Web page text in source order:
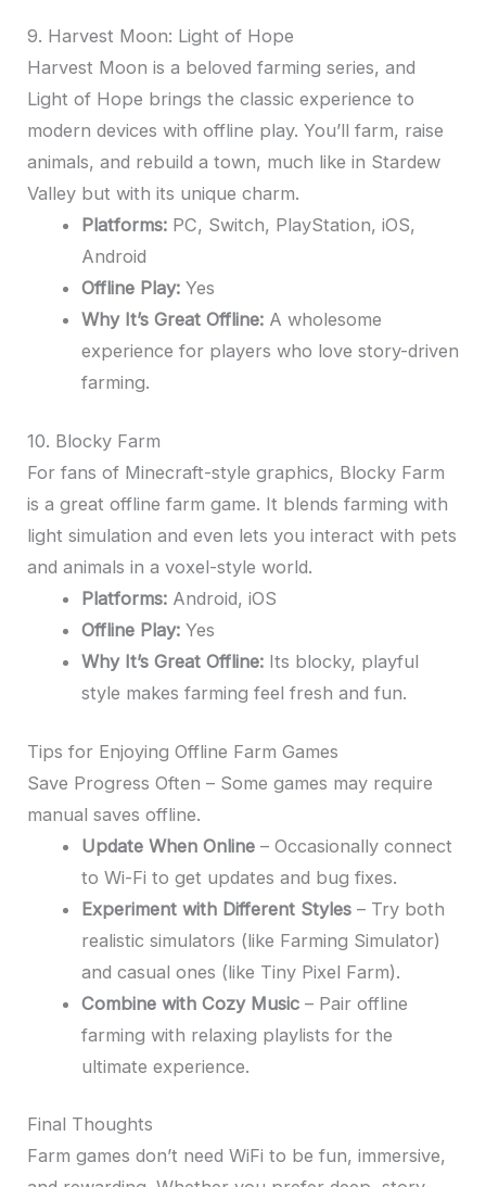
9. Harvest Moon: Light of Hope
Harvest Moon is a beloved farming series, and
Light of Hope brings the classic experience to
modern devices with offline play. You’ll farm, raise
animals, and rebuild a town, much like in Stardew
Valley but with its unique charm.
Platforms:PC, Switch, PlayStation, iOS,
Android
Offline Play:Yes
Why It’s Great Offline:A wholesome
experience for players who love story-driven
farming.
10. Blocky Farm
For fans of Minecraft-style graphics, Blocky Farm
is a great offline farm game. It blends farming with
light simulation and even lets you interact with pets
and animals in a voxel-style world.
Platforms:Android, iOS
Offline Play:Yes
Why It’s Great Offline:Its blocky, playful
style makes farming feel fresh and fun.
Tips for Enjoying Offline Farm Games
Save Progress Often – Some games may require
manual saves offline.
Update When Online– Occasionally connect
to Wi-Fi to get updates and bug fixes.
Experiment with Different Styles– Try both
realistic simulators (like Farming Simulator)
and casual ones (like Tiny Pixel Farm).
Combine with Cozy Music– Pair offline
farming with relaxing playlists for the
ultimate experience.
Final Thoughts
Farm games don’t need WiFi to be fun, immersive,